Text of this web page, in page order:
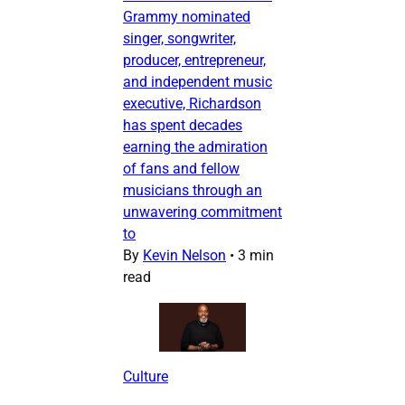
Grammy nominated
singer, songwriter,
producer, entrepreneur,
and independent music
executive, Richardson
has spent decades
earning the admiration
of fans and fellow
musicians through an
unwavering commitment
to
By Kevin Nelson • 3 min
read
Culture